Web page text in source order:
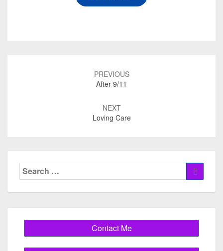
PREVIOUS
After 9/11
NEXT
Loving Care
Search
for:
Search